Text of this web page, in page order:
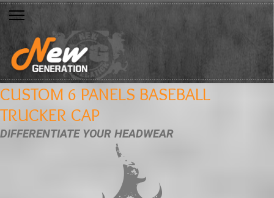
CUSTOM 6 PANELS BASEBALL
TRUCKER CAP
DIFFERENTIATE YOUR HEADWEAR